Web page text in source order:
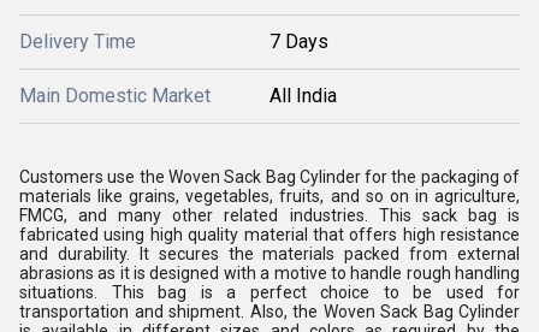
Delivery Time 7 Days
Main Domestic Market All India
Customers use the Woven Sack Bag Cylinder for the packaging of
materials like grains, vegetables, fruits, and so on in agriculture,
FMCG, and many other related industries. This sack bag is
fabricated using high quality material that offers high resistance
and durability. It secures the materials packed from external
abrasions as it is designed with a motive to handle rough handling
situations. This bag is a perfect choice to be used for
transportation and shipment. Also, the Woven Sack Bag Cylinder